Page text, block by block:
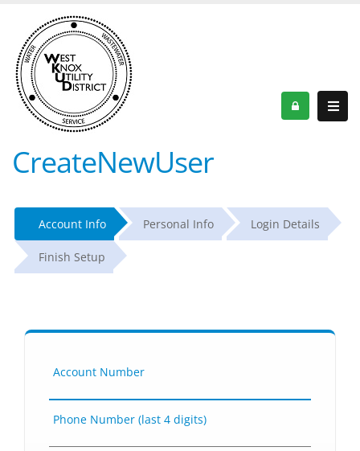
CreateNewUser
Account Info Personal Info Login Details
Finish Setup
Account Number
Phone Number (last 4 digits)